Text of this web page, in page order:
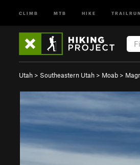
CLIMB MTB HIKE TRAILRUN
Utah > Southeastern Utah > Moab >